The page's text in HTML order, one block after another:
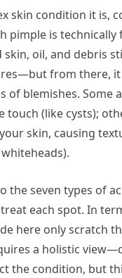
skin condition it is,
pimple is
oil, and debris
from there, it
of blemishes. Some
touch (like cysts);
skin, causing
the seven types of
each spot. In
here only scratch
a holistic
the condition, but